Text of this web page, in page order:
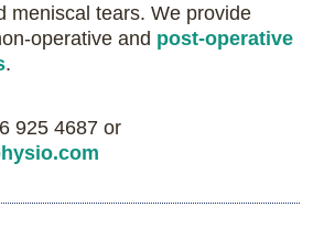
meniscal tears. We provide
operative and post-operative
.
925 4687 or